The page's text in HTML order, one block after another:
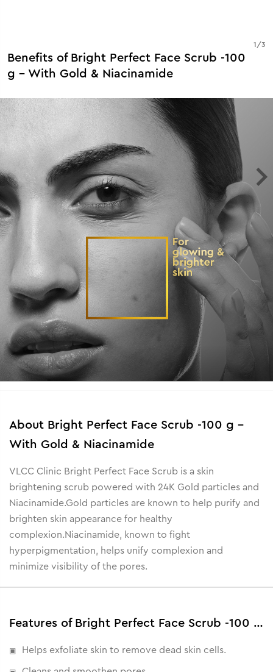
Benefits of Bright Perfect Face Scrub -100
g - With Gold & Niacinamide
1 /3
About Bright Perfect Face Scrub -100 g -
With Gold & Niacinamide
VLCC Clinic Bright Perfect Face Scrub is a skin
brightening scrub powered with 24K Gold particles and
Niacinamide.Gold particles are known to help purify and
brighten skin appearance for healthy
complexion.Niacinamide, known to fight
hyperpigmentation, helps unify complexion and
minimize visibility of the pores.
Features of Bright Perfect Face Scrub -100 g - With Gold & Niacinamide
Helps exfoliate skin to remove dead skin cells.